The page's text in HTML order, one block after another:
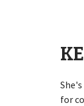
for